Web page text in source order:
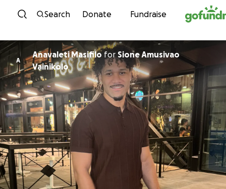
Skip to content
Search Donate Fundraise
A
Anavaleti Masifilo for Sione Amusivao
Vainikolo